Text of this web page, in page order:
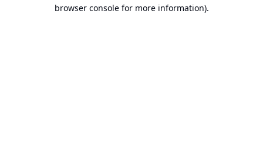
browser console for more information).